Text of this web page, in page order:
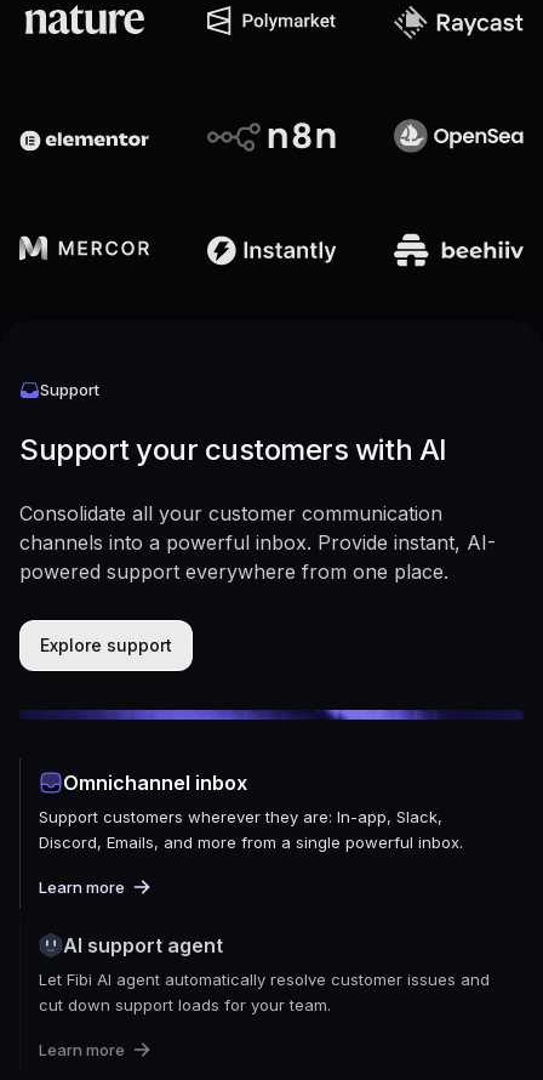
Support
Support your customers with AI
Consolidate all your customer communication
channels into a powerful inbox. Provide instant, AI-
powered support everywhere from one place.
Explore support
Omnichannel inbox
Support customers wherever they are: In-app, Slack,
Discord, Emails, and more from a single powerful inbox.
Learn more
AI support agent
Let Fibi AI agent automatically resolve customer issues and
cut down support loads for your team.
Learn more